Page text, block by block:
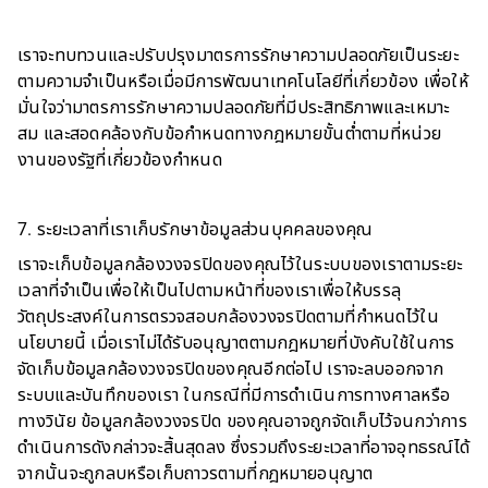
เราจะทบทวนและปรับปรุงมาตรการรักษาความปลอดภัยเป็นระยะ
ตามความจำเป็นหรือเมื่อมีการพัฒนาเทคโนโลยีที่เกี่ยวข้อง เพื่อให้
มั่นใจว่ามาตรการรักษาความปลอดภัยที่มีประสิทธิภาพและเหมาะ
สม และสอดคล้องกับข้อกำหนดทางกฎหมายขั้นต่ำตามที่หน่วย
งานของรัฐที่เกี่ยวข้องกำหนด
7. ระยะเวลาที่เราเก็บรักษาข้อมูลส่วนบุคคลของคุณ
เราจะเก็บข้อมูลกล้องวงจรปิดของคุณไว้ในระบบของเราตามระยะ
เวลาที่จำเป็นเพื่อให้เป็นไปตามหน้าที่ของเราเพื่อให้บรรลุ
วัตถุประสงค์ในการตรวจสอบกล้องวงจรปิดตามที่กำหนดไว้ใน
นโยบายนี้ เมื่อเราไม่ได้รับอนุญาตตามกฎหมายที่บังคับใช้ในการ
จัดเก็บข้อมูลกล้องวงจรปิดของคุณอีกต่อไป เราจะลบออกจาก
ระบบและบันทึกของเรา ในกรณีที่มีการดำเนินการทางศาลหรือ
ทางวินัย ข้อมูลกล้องวงจรปิด ของคุณอาจถูกจัดเก็บไว้จนกว่าการ
ดำเนินการดังกล่าวจะสิ้นสุดลง ซึ่งรวมถึงระยะเวลาที่อาจอุทธรณ์ได้
จากนั้นจะถูกลบหรือเก็บถาวรตามที่กฎหมายอนุญาต